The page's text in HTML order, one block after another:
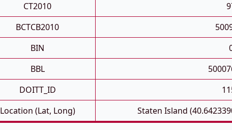
CT2010
BCTCB2010
BIN
BBL
DOITT_ID
Location (Lat, Long)
Staten Island